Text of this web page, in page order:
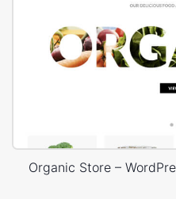
Organic Store –